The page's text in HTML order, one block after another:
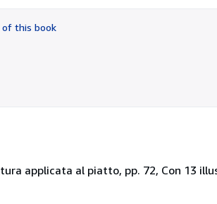
of this book
applicata al piatto, pp. 72, Con 13